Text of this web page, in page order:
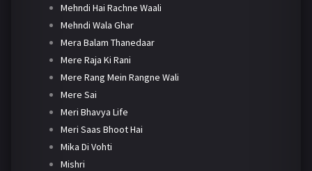
Mehndi Hai Rachne Waali
Mehndi Wala Ghar
Mera Balam Thanedaar
Mere Raja Ki Rani
Mere Rang Mein Rangne Wali
Mere Sai
Meri Bhavya Life
Meri Saas Bhoot Hai
Mika Di Vohti
Mishri